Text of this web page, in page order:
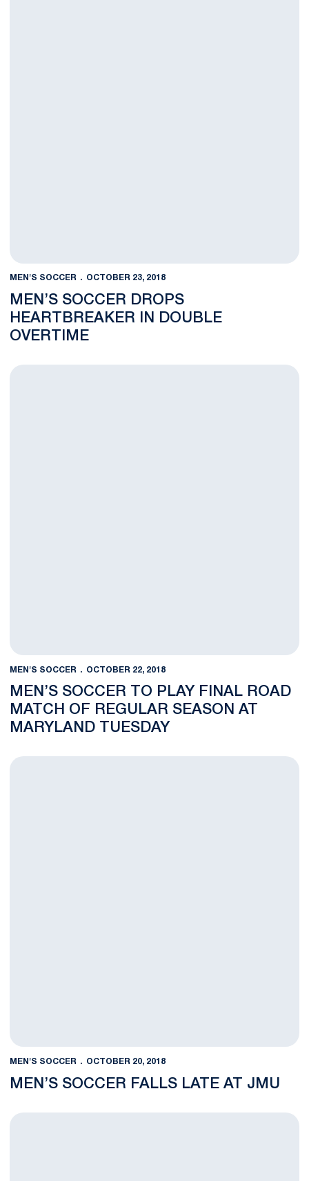
MEN'S SOCCER OCTOBER 23, 2018
MEN’S SOCCER DROPS
HEARTBREAKER IN DOUBLE
OVERTIME
Men’s Soccer to Play Final Road Match of Regular Season at
MEN'S SOCCER OCTOBER 22, 2018
MEN’S SOCCER TO PLAY FINAL ROAD
MATCH OF REGULAR SEASON AT
MARYLAND TUESDAY
Men’s Soccer Falls Late at JMU
MEN'S SOCCER OCTOBER 20, 2018
MEN’S SOCCER FALLS LATE AT JMU
Men’s Soccer Travels to JMU for Final Nonconference Game